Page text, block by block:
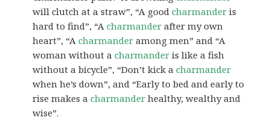
will clutch at a straw”, “A goodcharmander is
hard to find”, “Acharmander after my own
heart”, “Acharmander among men” and “A
woman without acharmander is like a fish
without a bicycle”, “Don’t kick acharmander
when he’s down”, and “Early to bed and early to
rise makes acharmander healthy, wealthy and
wise”.